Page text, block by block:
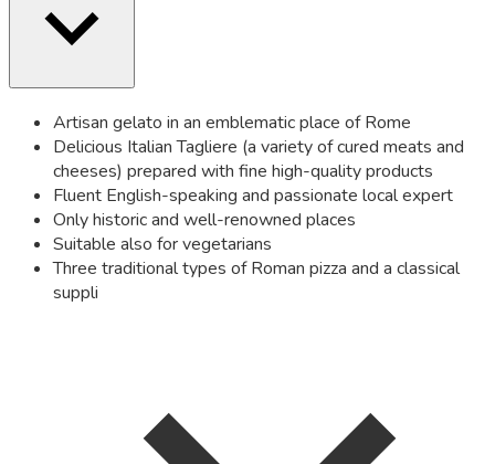
Artisan gelato in an emblematic place of Rome
Delicious Italian Tagliere (a variety of cured meats and
cheeses) prepared with fine high-quality products
Fluent English-speaking and passionate local expert
Only historic and well-renowned places
Suitable also for vegetarians
Three traditional types of Roman pizza and a classical
suppli